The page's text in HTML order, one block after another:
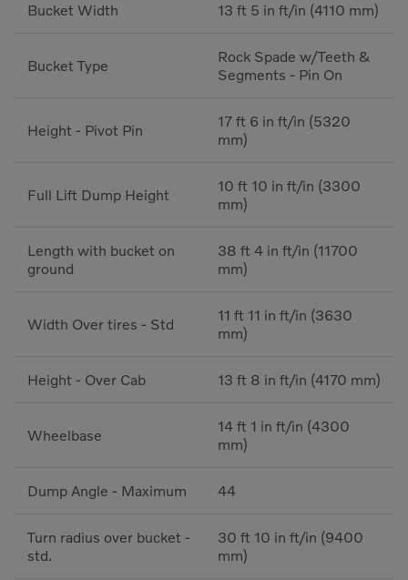
Bucket Width 13 ft 5 in ft/in (4110 mm)
Bucket Type
Rock Spade w/Teeth &
Segments - Pin On
Height - Pivot Pin
17 ft 6 in ft/in (5320
mm)
Full Lift Dump Height
10 ft 10 in ft/in (3300
mm)
Length with bucket on
ground
38 ft 4 in ft/in (11700
mm)
Width Over tires - Std
11 ft 11 in ft/in (3630
mm)
Height - Over Cab 13 ft 8 in ft/in (4170 mm)
Wheelbase
14 ft 1 in ft/in (4300
mm)
Dump Angle - Maximum 44
Turn radius over bucket -
std.
30 ft 10 in ft/in (9400
mm)